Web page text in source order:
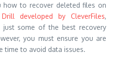
how to recover deleted files on
developed by CleverFiles,
just some of the best recovery
you must ensure you are
to avoid data issues.